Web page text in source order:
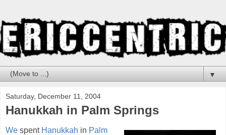
▼
Saturday, December 11, 2004
Hanukkah in Palm Springs
We spent Hanukkah in Palm